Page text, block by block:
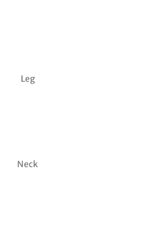
Leg
Neck